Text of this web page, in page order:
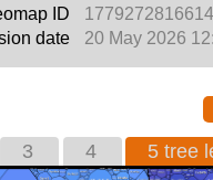
ID
date
20 May 2026
3 4 5 tree